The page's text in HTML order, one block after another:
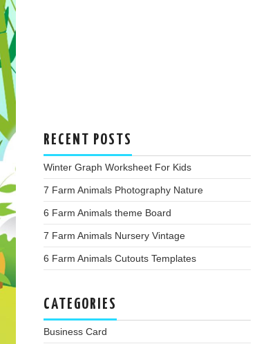
RECENT POSTS
Winter Graph Worksheet For Kids
7 Farm Animals Photography Nature
6 Farm Animals theme Board
7 Farm Animals Nursery Vintage
6 Farm Animals Cutouts Templates
CATEGORIES
Business Card